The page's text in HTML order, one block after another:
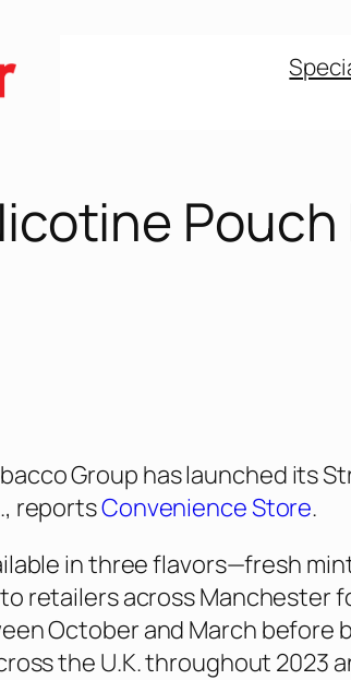
Group has launched its
reportsConvenience Store.
in three flavors—fresh
retailers across Manchester
October and March before
the U.K. throughout 2023